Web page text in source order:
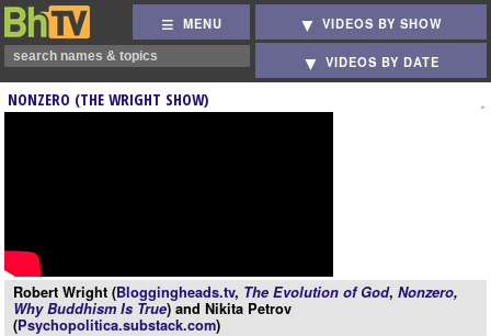
MENU VIDEOS BY SHOW
VIDEOS BY DATE
NONZERO (THE WRIGHT SHOW)
Robert Wright (Bloggingheads.tv, The Evolution of God, Nonzero,
Why Buddhism Is True) and Nikita Petrov
(Psychopolitica.substack.com)